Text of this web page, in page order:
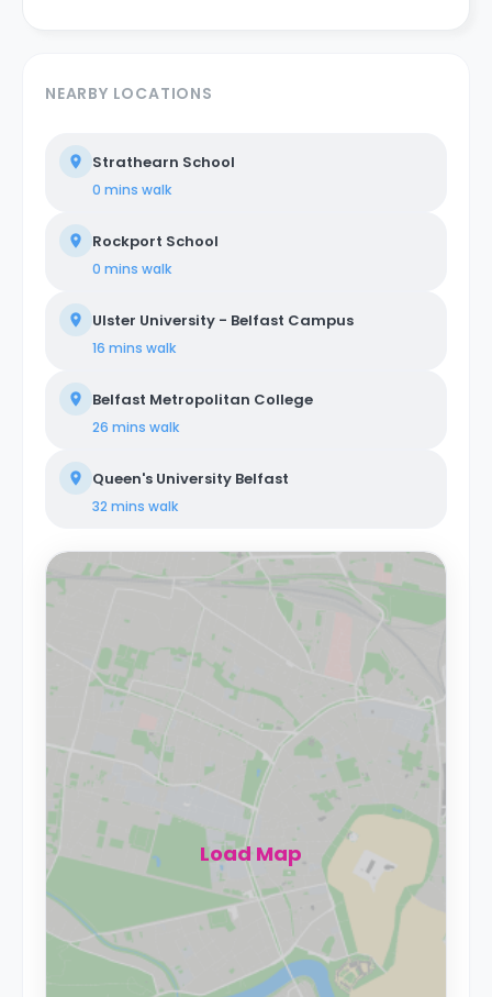
NEARBY LOCATIONS
Strathearn School
0 mins walk
Rockport School
0 mins walk
Ulster University - Belfast Campus
16 mins walk
Belfast Metropolitan College
26 mins walk
Queen's University Belfast
32 mins walk
Load Map